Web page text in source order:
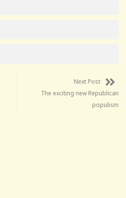
Next Post
The exciting new Republican
populism